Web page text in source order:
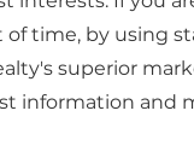
time, by using
superior
information and